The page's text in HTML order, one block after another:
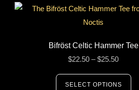
Bifröst Celtic Hammer Tee
$22.50 – $25.50
SELECT OPTIONS